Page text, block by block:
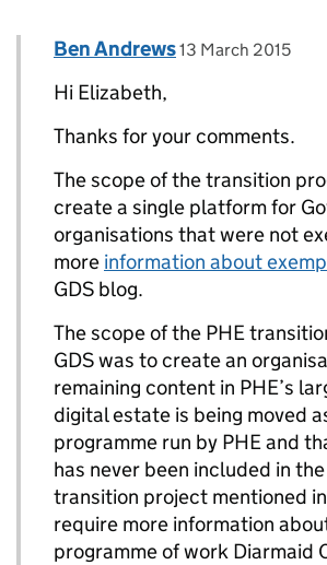
Replies to E. Brown>
Comment by
Ben Andrews posted on
13 March 2015
Hi Elizabeth,
Thanks for your comments.
The scope of the transition
create a single platform for
organisations that were not
more information about
GDS blog.
The scope of the PHE
GDS was to create an
remaining content in PHE’s
digital estate is being moved
programme run by PHE and
has never been included in
transition project mentioned
require more information
programme of work Diarmaid